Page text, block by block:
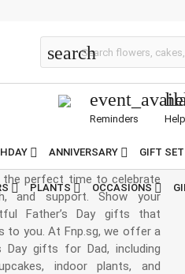
search
Reminders Help
ANNIVERSARY GIFT
PLANTS OCCASIONS
the perfect time to celebrate
and support. Show your
Father’s Day gifts that
to you. At Fnp.sg, we offer a
Day gifts for Dad, including
indoor plants, and